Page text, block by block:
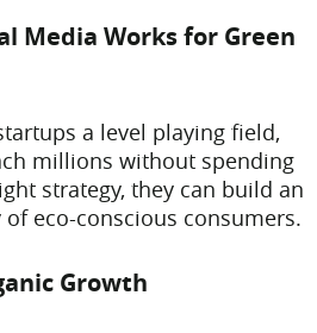
Media Works for Green
a level playing field,
millions without spending
strategy, they can build an
eco-conscious consumers.
Growth